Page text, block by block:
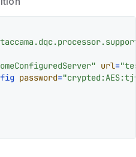
url=
password=